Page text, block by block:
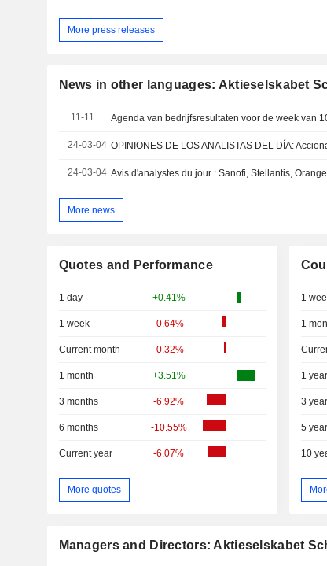
More press releases
News in other languages: Aktieselskabet
11-11
24-03-04
24-03-04
More news
Quotes and Performance
1 day +0.41%
1 week -0.64%
Current month -0.32%
1 month +3.51%
3 months -6.92%
6 months -10.55%
Current year -6.07%
More quotes
1
1
1 year
3
5
10
Managers and Directors: Aktieselskabet